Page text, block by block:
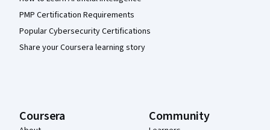
PMP Certification Requirements
Popular Cybersecurity Certifications
Share your Coursera learning story
Coursera Community